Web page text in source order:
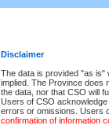
Disclaimer
The data is provided "as
implied. The Province does
the data, nor that CSO will
Users of CSO
errors or omissions. Users
confirmation of information
CSO
Service Description